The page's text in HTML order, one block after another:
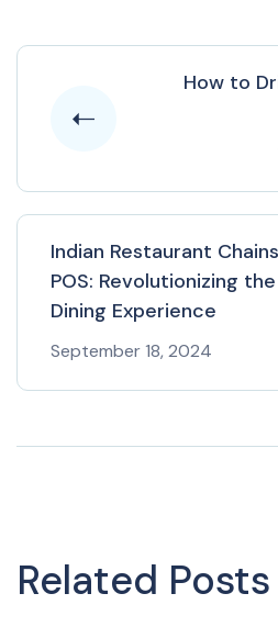
How to
Indian Restaurant
POS: Revolutionizing the
Dining Experience
September 18, 2024
Related Posts